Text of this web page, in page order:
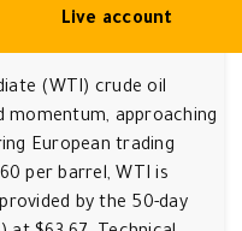
Live account
(WTI) crude oil
approaching
European trading
per barrel, WTI is
by the 50-day